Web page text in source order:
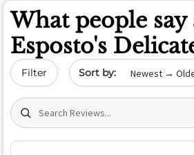
What people say
Esposto's
Filter Sort by date
Search (title/text)